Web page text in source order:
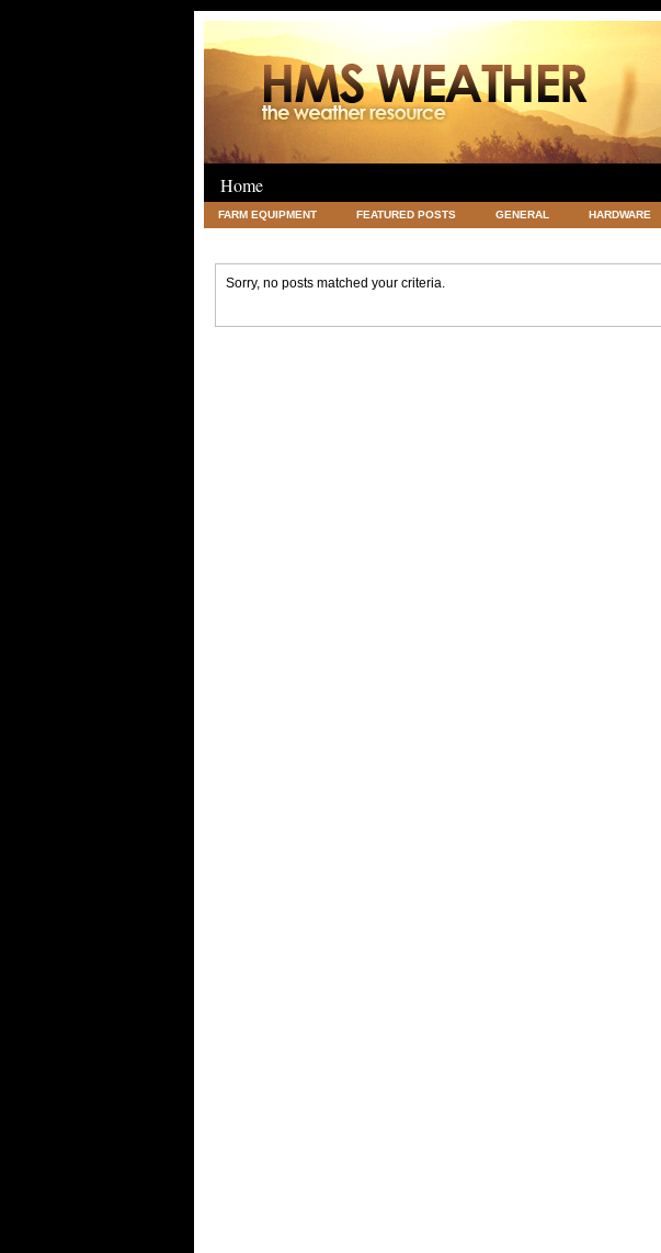
Home
FARM EQUIPMENT FEATURED POSTS GENERAL HARDWARE
Sorry, no posts matched your criteria.